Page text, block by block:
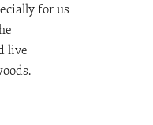
for us
live